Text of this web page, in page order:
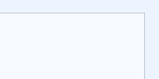
career advice from